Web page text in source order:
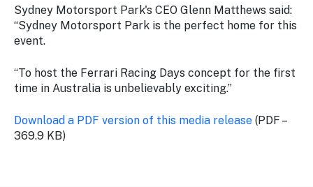
Sydney Motorsport Park's CEO Glenn Matthews said:
“Sydney Motorsport Park is the perfect home for this
event.
“To host the Ferrari Racing Days concept for the first
time in Australia is unbelievably exciting.”
Download a PDF version of this media release (PDF –
369.9 KB)